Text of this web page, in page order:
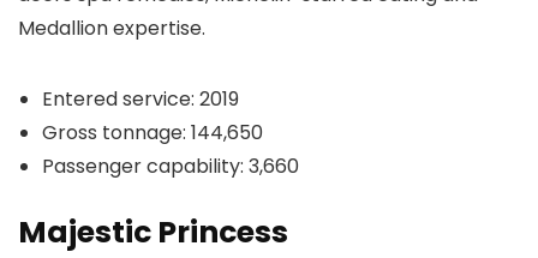
Medallion expertise.
Entered service: 2019
Gross tonnage: 144,650
Passenger capability: 3,660
Majestic Princess